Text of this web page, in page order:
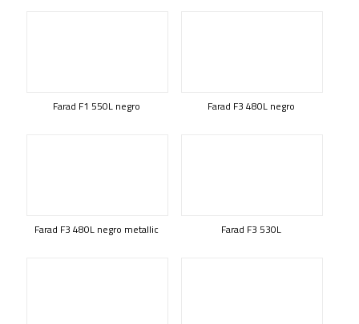
Farad F1 550L negro Farad F3 480L negro
Farad F3 480L negro metallic Farad F3 530L